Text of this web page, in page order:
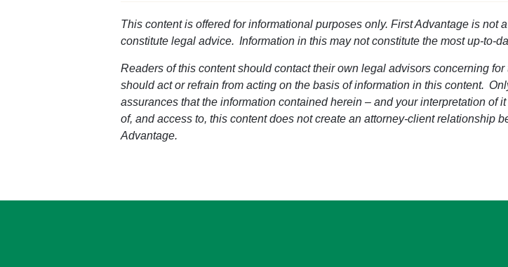
This content is offered for informational purposes only. First Advantage is not
constitute legal advice. Information in this may not constitute the most up-to-
Readers of this content should contact their own legal advisors concerning
should act or refrain from acting on the basis of information in this content.
assurances that the information contained herein – and your interpretation
of, and access to, this content does not create an attorney-client relationship
Advantage.